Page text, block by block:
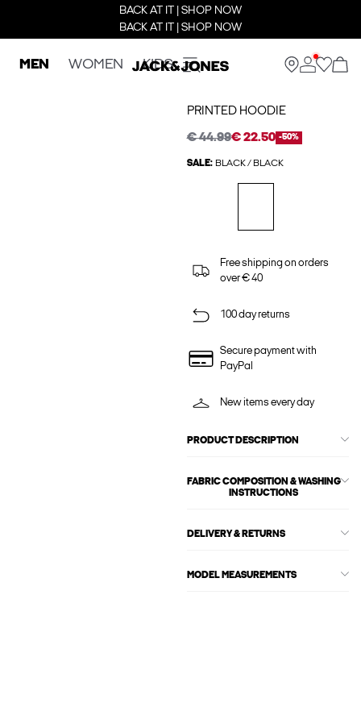
BACK AT IT | SHOP NOW
BACK AT IT | SHOP NOW
MEN WOMEN KIDS
PRINTED HOODIE
€ 44.99€ 22.50 -50%
SALE: BLACK / BLACK
Free shipping on orders
over € 40
100 day returns
Secure payment with
PayPal
New items every day
PRODUCT DESCRIPTION
FABRIC COMPOSITION & WASHING
INSTRUCTIONS
DELIVERY & RETURNS
MODEL MEASUREMENTS